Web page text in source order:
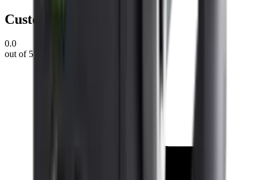
Customer Reviews
0.0
out of 5